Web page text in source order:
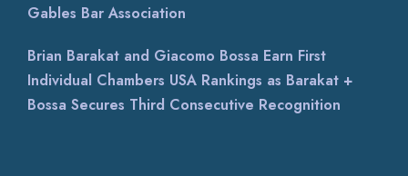
Gables Bar Association
Brian Barakat and Giacomo Bossa Earn First
Individual Chambers USA Rankings as Barakat +
Bossa Secures Third Consecutive Recognition